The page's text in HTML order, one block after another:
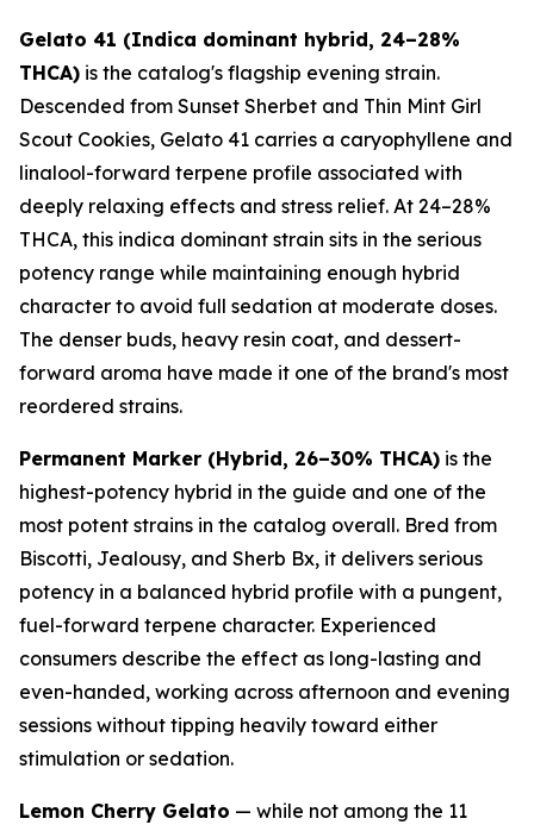
Gelato 41 (Indica dominant hybrid, 24–28%
THCA) is the catalog's flagship evening strain.
Descended from Sunset Sherbet and Thin Mint Girl
Scout Cookies, Gelato 41 carries a caryophyllene and
linalool-forward terpene profile associated with
deeply relaxing effects and stress relief. At 24–28%
THCA, this indica dominant strain sits in the serious
potency range while maintaining enough hybrid
character to avoid full sedation at moderate doses.
The denser buds, heavy resin coat, and dessert-
forward aroma have made it one of the brand's most
reordered strains.
Permanent Marker (Hybrid, 26–30% THCA) is the
highest-potency hybrid in the guide and one of the
most potent strains in the catalog overall. Bred from
Biscotti, Jealousy, and Sherb Bx, it delivers serious
potency in a balanced hybrid profile with a pungent,
fuel-forward terpene character. Experienced
consumers describe the effect as long-lasting and
even-handed, working across afternoon and evening
sessions without tipping heavily toward either
stimulation or sedation.
Lemon Cherry Gelato — while not among the 11